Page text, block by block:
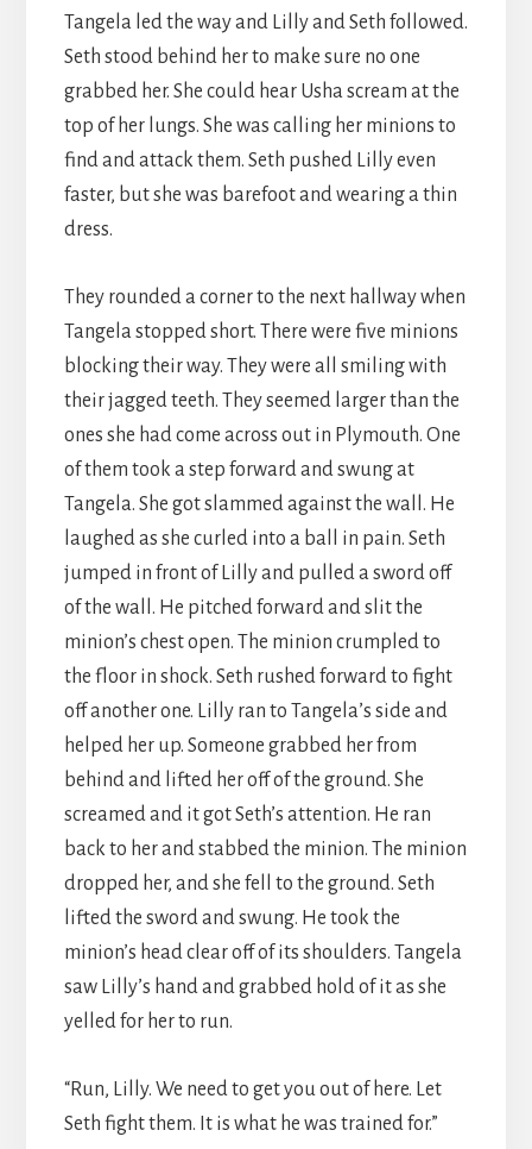
Tangela led the way and Lilly and Seth followed.
Seth stood behind her to make sure no one
grabbed her. She could hear Usha scream at the
top of her lungs. She was calling her minions to
find and attack them. Seth pushed Lilly even
faster, but she was barefoot and wearing a thin
dress.
They rounded a corner to the next hallway when
Tangela stopped short. There were five minions
blocking their way. They were all smiling with
their jagged teeth. They seemed larger than the
ones she had come across out in Plymouth. One
of them took a step forward and swung at
Tangela. She got slammed against the wall. He
laughed as she curled into a ball in pain. Seth
jumped in front of Lilly and pulled a sword off
of the wall. He pitched forward and slit the
minion’s chest open. The minion crumpled to
the floor in shock. Seth rushed forward to fight
off another one. Lilly ran to Tangela’s side and
helped her up. Someone grabbed her from
behind and lifted her off of the ground. She
screamed and it got Seth’s attention. He ran
back to her and stabbed the minion. The minion
dropped her, and she fell to the ground. Seth
lifted the sword and swung. He took the
minion’s head clear off of its shoulders. Tangela
saw Lilly’s hand and grabbed hold of it as she
yelled for her to run.
“Run, Lilly. We need to get you out of here. Let
Seth fight them. It is what he was trained for.”